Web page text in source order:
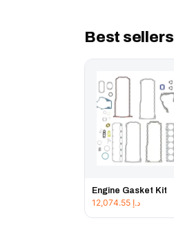
Best sellers
Engine Gasket Kit
د.إ